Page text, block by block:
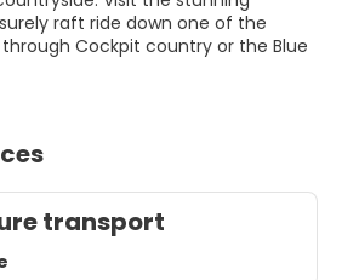
raft ride down one of the
Cockpit country or the Blue
transport